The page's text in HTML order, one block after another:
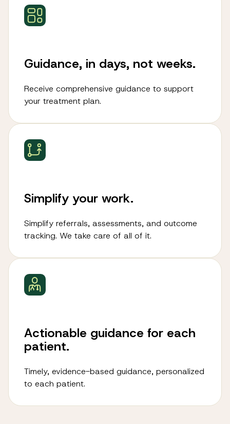
Guidance, in days, not weeks.
Receive comprehensive guidance to support
your treatment plan.
Simplify your work.
Simplify referrals, assessments, and outcome
tracking. We take care of all of it.
Actionable guidance for each
patient.
Timely, evidence-based guidance, personalized
to each patient.